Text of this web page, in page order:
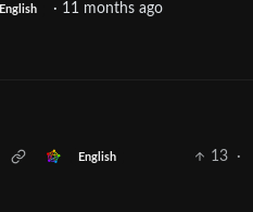
English · 11 months ago
English 13
·